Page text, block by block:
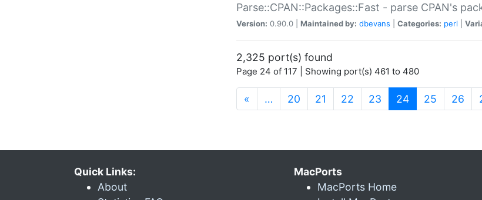
Parse::CPAN::Packages::Fast - parse CPAN's
Version: 0.90.0 | Maintained by: dbevans Categories: perl
2,325 port(s) found
Page 24 of 117 | Showing port(s) 461 to 480
« … 20 21 22 23 24(current)
25 26
Quick Links:
About
MacPorts
MacPorts Home